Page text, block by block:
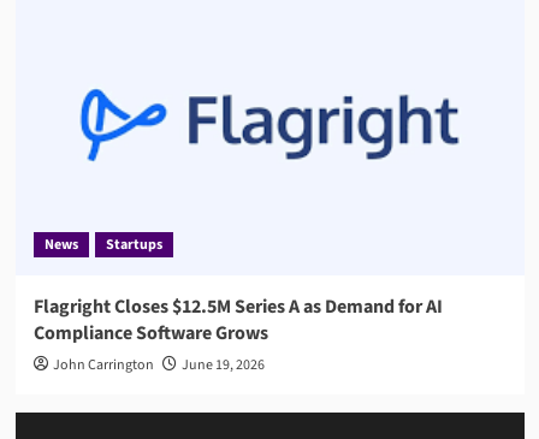
News Startups
Flagright Closes $12.5M Series A as Demand for AI
Compliance Software Grows
John Carrington June 19, 2026